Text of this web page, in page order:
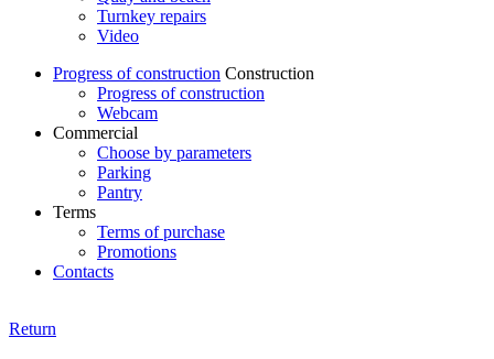
Turnkey repairs
Video
Progress of construction Construction
Progress of construction
Webcam
Commercial
Choose by parameters
Parking
Pantry
Terms
Terms of purchase
Promotions
Contacts
Return